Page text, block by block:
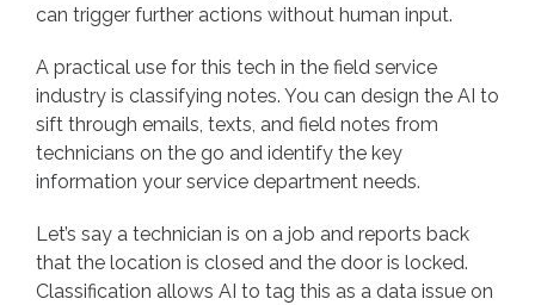
can trigger further actions without human input.
A practical use for this tech in the field service
industry is classifying notes. You can design the AI to
sift through emails, texts, and field notes from
technicians on the go and identify the key
information your service department needs.
Let’s say a technician is on a job and reports back
that the location is closed and the door is locked.
Classification allows AI to tag this as a data issue on